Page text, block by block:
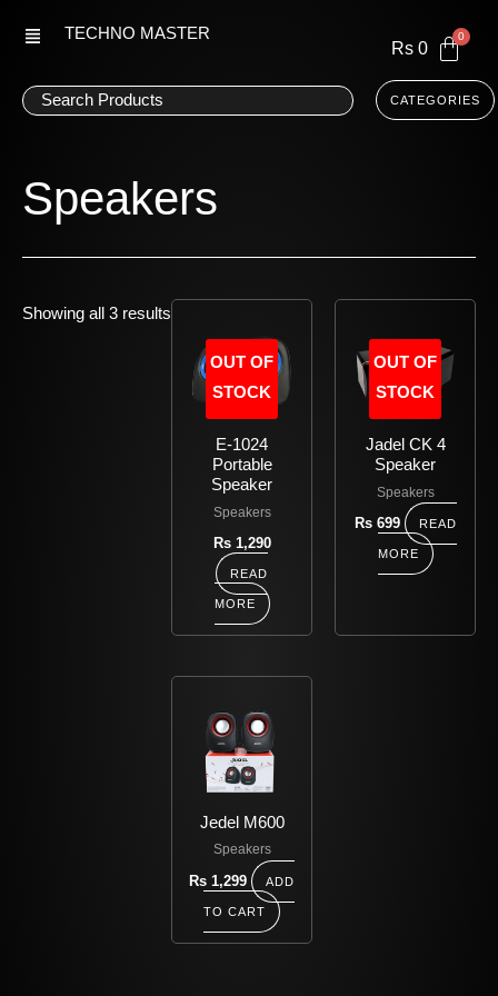
TECHNO MASTER
Rs 0
CATEGORIES
Speakers
Showing all 3 results
OUT OF
STOCK
E-1024
Portable
Speaker
Speakers
Rs 1,290
READ
MORE
OUT OF
STOCK
Jadel CK 4
Speaker
Speakers
Rs 699 READ
MORE
Jedel M600
Speakers
Rs 1,299 ADD
TO CART